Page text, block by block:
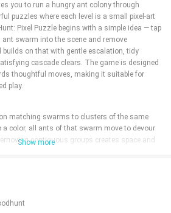
you to run a hungry ant colony through
puzzles where each level is a small pixel-art
Pixel Puzzle begins with a simple idea — tap
swarm into the scene and remove
builds on that with gentle escalation, tidy
cascade clears. The game is designed
thoughtful moves, making it suitable for
play.
matching swarms to clusters of the same
a color, all ants of that swarm move to devour
contiguous groups creates space and
staging a sequence of clears — becomes
obstacles and tile arrangements appear.
of goals, including clearing specific areas,
a central image by removing overlaid tiles.
Show more